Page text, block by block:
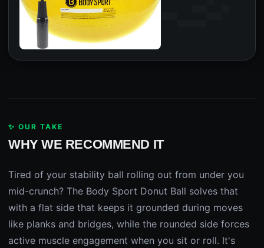
✨ OUR TAKE
WHY WE RECOMMEND IT
Tired of your stability ball rolling out from under you
mid-crunch? The Body Sport Donut Ball solves that
with a flat side that keeps it grounded during moves
like planks and bridges, while the rounded side forces
active muscle engagement when you sit or roll. It's